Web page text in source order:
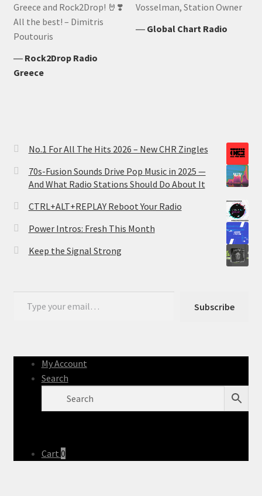
Greece and Rock2Drop! 🤘❣️
All the best! – Dimitris
Poutouris
― Rock2Drop Radio
Greece
Vosselman, Station Owner
― Global Chart Radio
No.1 For All The Hits 2026 – New CHR Zingles
70s-Fusion Sounds Drive Pop Music in 2025 —
And What Radio Stations Should Do About It
CTRL+ALT+REPLAY Reboot Your Radio
Power Intros: Fresh This Month
Keep the Signal Strong
Type your email…
Subscribe
My Account
Search
Cart 0